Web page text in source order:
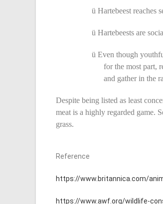
ü Hartebeest reaches
ü Hartebeests are
ü Even though
for the most part,
and gather in the
Despite being listed as least
meat is a highly regarded game.
grass.
Reference
https://www.britannica.com/
https://www.awf.org/wildlife-